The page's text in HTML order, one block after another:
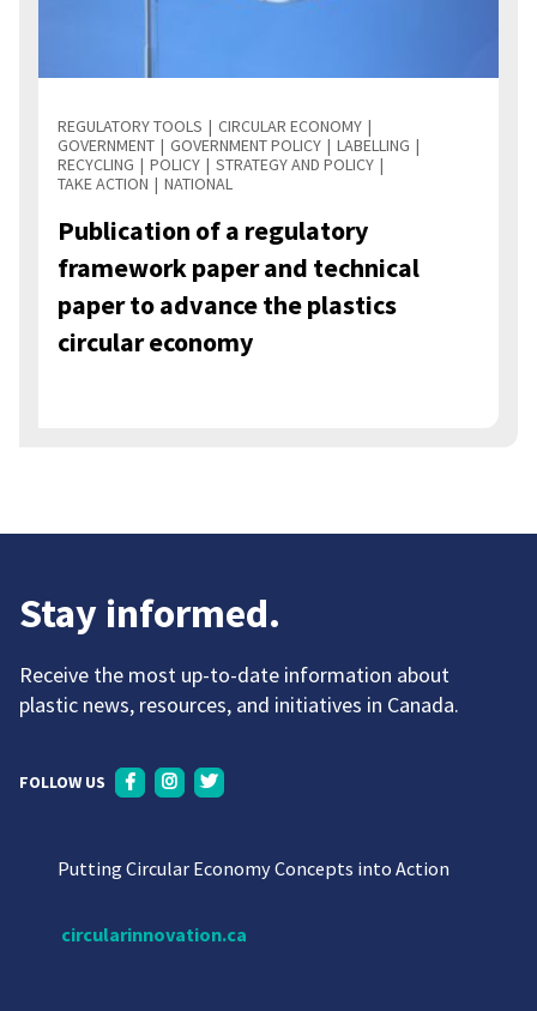
REGULATORY TOOLS
CIRCULAR ECONOMY
GOVERNMENT
GOVERNMENT POLICY
LABELLING
RECYCLING
POLICY
STRATEGY AND POLICY
TAKE ACTION
NATIONAL
Publication of a regulatory
framework paper and technical
paper to advance the plastics
circular economy
Stay informed.
Receive the most up-to-date information about
plastic news, resources, and initiatives in Canada.
FOLLOW US
Putting Circular Economy Concepts into Action
circularinnovation.ca